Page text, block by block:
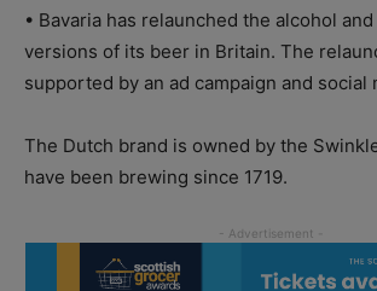
• Bavaria has relaunched the alcohol
versions of its beer in Britain. The
supported by an ad campaign and social
The Dutch brand is owned by the
have been brewing since 1719.